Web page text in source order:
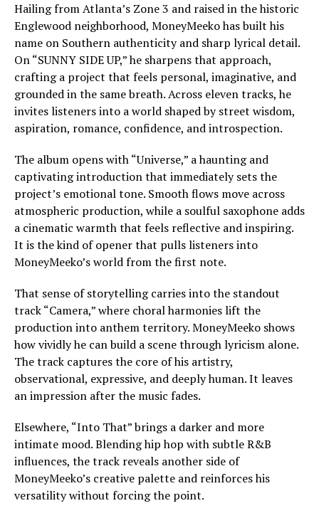
Hailing from Atlanta’s Zone 3 and raised in the historic
Englewood neighborhood, MoneyMeeko has built his
name on Southern authenticity and sharp lyrical detail.
On “SUNNY SIDE UP,” he sharpens that approach,
crafting a project that feels personal, imaginative, and
grounded in the same breath. Across eleven tracks, he
invites listeners into a world shaped by street wisdom,
aspiration, romance, confidence, and introspection.
The album opens with “Universe,” a haunting and
captivating introduction that immediately sets the
project’s emotional tone. Smooth flows move across
atmospheric production, while a soulful saxophone adds
a cinematic warmth that feels reflective and inspiring.
It is the kind of opener that pulls listeners into
MoneyMeeko’s world from the first note.
That sense of storytelling carries into the standout
track “Camera,” where choral harmonies lift the
production into anthem territory. MoneyMeeko shows
how vividly he can build a scene through lyricism alone.
The track captures the core of his artistry,
observational, expressive, and deeply human. It leaves
an impression after the music fades.
Elsewhere, “Into That” brings a darker and more
intimate mood. Blending hip hop with subtle R&B
influences, the track reveals another side of
MoneyMeeko’s creative palette and reinforces his
versatility without forcing the point.